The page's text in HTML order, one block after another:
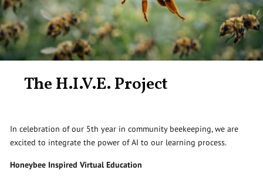
The H.I.V.E. Project
In celebration of our 5th year in community beekeeping, we are
excited to integrate the power of AI to our learning process.
Honeybee Inspired Virtual Education